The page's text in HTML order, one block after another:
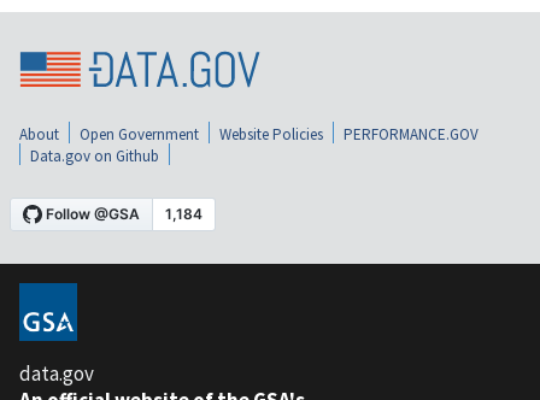
About Open Government Website Policies
PERFORMANCE.GOV
Data.gov on Github
data.gov